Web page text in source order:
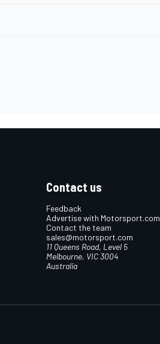
Contact us
Feedback
Advertise with Motorsport.com
Contact the team
sales@motorsport.com
11 Queens Road, Level 5
Melbourne, VIC 3004
Australia